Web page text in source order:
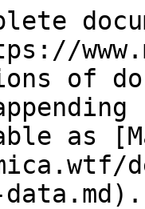
of
as